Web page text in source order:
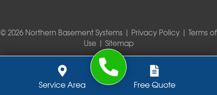
Service Area Free Quote
© 2026 Northern Basement Systems | Privacy Policy| Terms of
Use | Sitemap